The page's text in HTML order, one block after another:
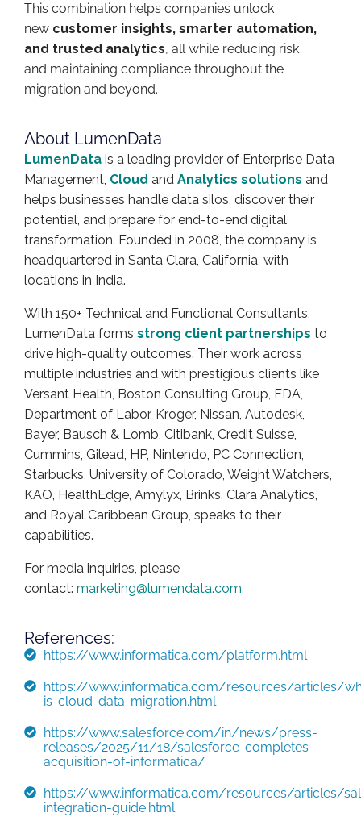
This combination helps companies unlock
new customer insights, smarter automation,
and trusted analytics, all while reducing risk
and maintaining compliance throughout the
migration and beyond.
About LumenData
LumenData is a leading provider of Enterprise Data
Management, Cloud and Analytics solutions and
helps businesses handle data silos, discover their
potential, and prepare for end-to-end digital
transformation. Founded in 2008, the company is
headquartered in Santa Clara, California, with
locations in India.
With 150+ Technical and Functional Consultants,
LumenData forms strong client partnerships to
drive high-quality outcomes. Their work across
multiple industries and with prestigious clients like
Versant Health, Boston Consulting Group, FDA,
Department of Labor, Kroger, Nissan, Autodesk,
Bayer, Bausch & Lomb, Citibank, Credit Suisse,
Cummins, Gilead, HP, Nintendo, PC Connection,
Starbucks, University of Colorado, Weight Watchers,
KAO, HealthEdge, Amylyx, Brinks, Clara Analytics,
and Royal Caribbean Group, speaks to their
capabilities.
For media inquiries, please
contact: marketing@lumendata.com.
References:
https://www.informatica.com/platform.html
https://www.informatica.com/resources/articles/
is-cloud-data-migration.html
https://www.salesforce.com/in/news/press-
releases/2025/11/18/salesforce-completes-
acquisition-of-informatica/
https://www.informatica.com/resources/articles/
integration-guide.html